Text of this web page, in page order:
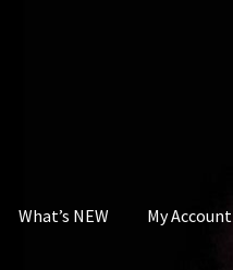
What’s NEW My Account